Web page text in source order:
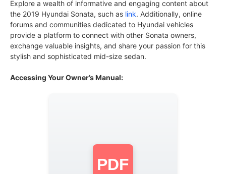
Explore a wealth of informative and engaging content about
the 2019 Hyundai Sonata, such as link. Additionally, online
forums and communities dedicated to Hyundai vehicles
provide a platform to connect with other Sonata owners,
exchange valuable insights, and share your passion for this
stylish and sophisticated mid-size sedan.
Accessing Your Owner’s Manual:
PDF